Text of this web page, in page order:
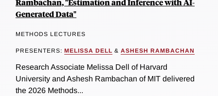
Generated Data"
METHODS LECTURES
PRESENTERS: MELISSA DELL & ASHESH RAMBACHAN
Research Associate Melissa Dell of Harvard
University and Ashesh Rambachan of MIT delivered
the 2026 Methods...